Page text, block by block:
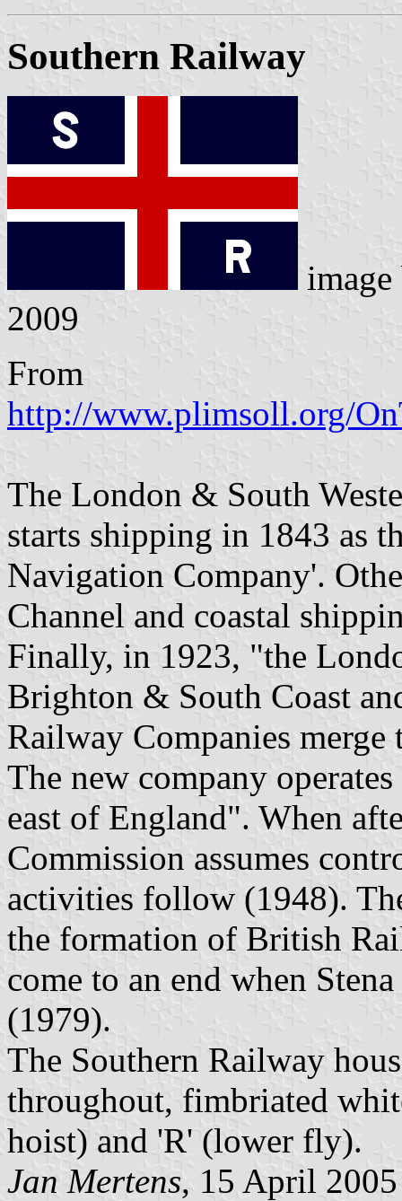
Southern Railway
2009
From
http://www.plimsoll.org/
The London & South
starts shipping in 1843 as
Navigation Company'.
Channel and coastal
Finally, in 1923, "the
Brighton & South Coast
Railway Companies
The new company
east of England". When
Commission assumes
activities follow (1948).
the formation of British
come to an end when
(1979).
The Southern Railway
throughout, fimbriated
hoist) and 'R' (lower fly).
Jan Mertens, 15 April 2005